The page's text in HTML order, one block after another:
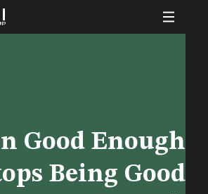
Good Enough
Being Good